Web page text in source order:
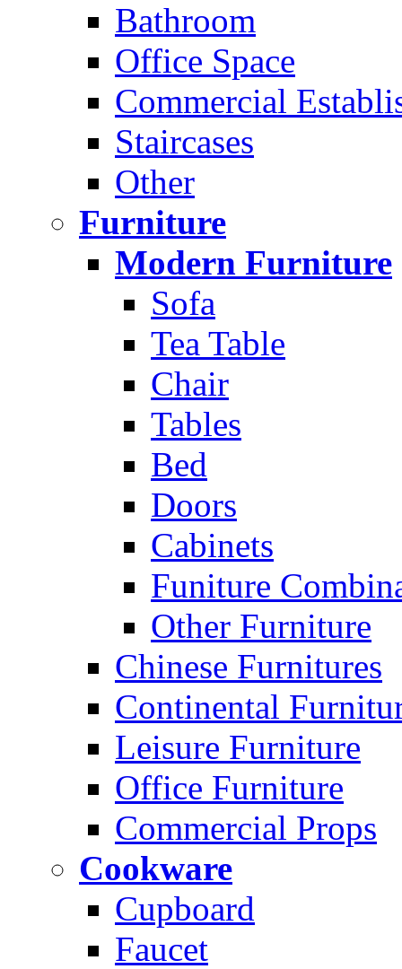
Bathroom
Office Space
Commercial
Staircases
Other
Furniture
Modern Furniture
Sofa
Tea Table
Chair
Tables
Bed
Doors
Cabinets
Funiture
Other Furniture
Chinese Furnitures
Continental
Leisure Furniture
Office Furniture
Commercial Props
Cookware
Cupboard
Faucet